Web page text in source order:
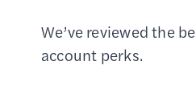
We’ve reviewed the
account perks.